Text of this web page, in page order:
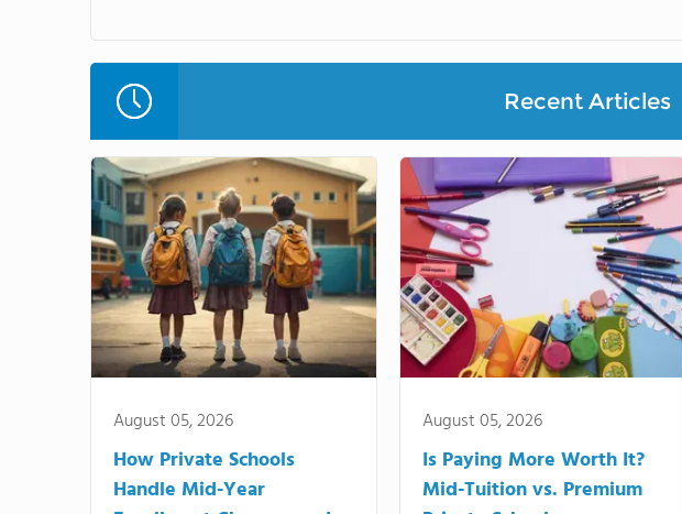
Recent Articles
August 05, 2026
How Private Schools
Handle Mid-Year
August 05, 2026
Is Paying More Worth It?
Mid-Tuition vs. Premium